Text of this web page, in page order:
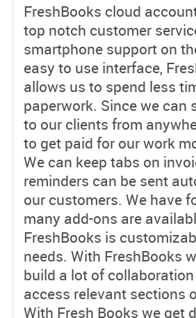
FreshBooks cloud
top notch customer
smartphone support on
easy to use interface,
allows us to spend less
paperwork. Since we can
to our clients from
to get paid for our work
We can keep tabs on
reminders can be sent
our customers. We have
many add-ons are
FreshBooks is
needs. With FreshBooks
build a lot of
access relevant sections
With Fresh Books we get